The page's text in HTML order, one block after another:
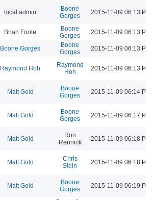
local admin
Boone
Gorges
2015-11-09 06:13 PM
Brian Foote
Boone
Gorges
2015-11-09 06:13 PM
Boone Gorges
Boone
Gorges
2015-11-09 06:13 PM
Raymond Hoh
Raymond
Hoh
2015-11-09 06:13 PM
Matt Gold
Boone
Gorges
2015-11-09 06:14 PM
Matt Gold
Boone
Gorges
2015-11-09 06:17 PM
Matt Gold
Ron
Rennick
2015-11-09 06:18 PM
Matt Gold
Chris
Stein
2015-11-09 06:18 PM
Matt Gold
Boone
Gorges
2015-11-09 06:19 PM